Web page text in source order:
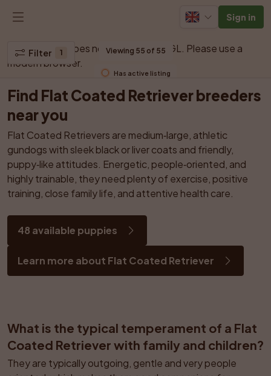
Sign in
Your browser does not support WebGL. Please use a
modern browser.
Filter 1 Viewing 55 of 55
Has active listing
Find Flat Coated Retriever breeders
near you
Flat Coated Retrievers are medium‑large, athletic
gundogs with sleek black or liver coats and friendly,
puppy‑like attitudes. Energetic, people‑oriented, and
highly trainable, they need plenty of exercise, positive
training, close family life, and attentive health care.
48 available puppies
Learn more about Flat Coated Retriever
What is the typical temperament of a Flat
Coated Retriever with family and children?
They are typically outgoing, gentle and very people